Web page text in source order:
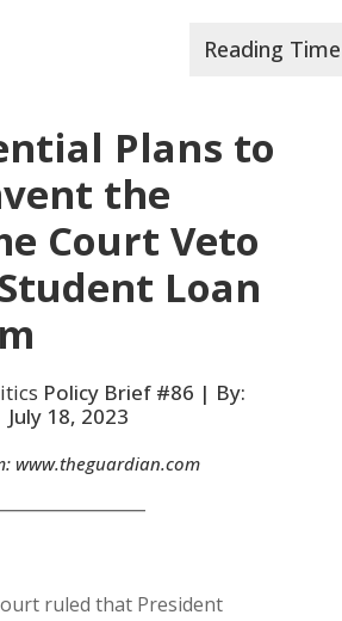
Plans to
the
Court Veto
Loan
Policy Brief #86 | By:
July 18, 2023
www.theguardian.com
ruled that President